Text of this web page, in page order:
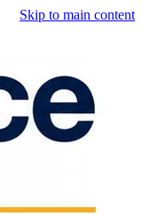
Skip to main content